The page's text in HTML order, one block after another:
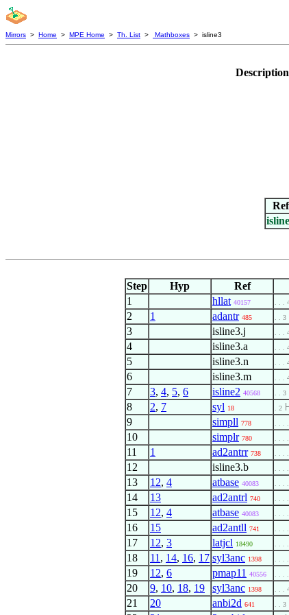
Mirrors > Home > MPE Home > Th. List > Mathboxes > isline3
Ref
Step
Hyp Ref
1
hllat 40157 . . .
2 1 adantr 485 . . 3
3 isline3.j . . .
4 isline3.a . . .
5 isline3.n . . .
6 isline3.m . . .
7 3, 4, 5, 6 isline2 40568 . . 3
8 2, 7 syl 18 . 2
9 simpll 778 . . .
10 simplr 780 . . .
11 1 ad2antrr 738 . . .
12 isline3.b . . .
13 12, 4 atbase 40083 . . .
14 13 ad2antrl 740 . . .
15 12, 4 atbase 40083 . . .
16 15 ad2antll 741 . . .
17 12, 3 latjcl 18490 . . .
18 11 , 14, 16, 17 syl3anc 1398 . . .
19 12, 6 pmap11 40556 . . .
20 9, 10, 18, 19 syl3anc 1398 . . .
21 20 anbi2d 641 . . 3